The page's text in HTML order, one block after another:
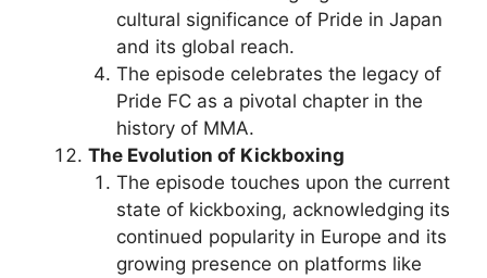
cultural significance of Pride in Japan
and its global reach.
The episode celebrates the legacy of
Pride FC as a pivotal chapter in the
history of MMA.
The Evolution of Kickboxing
The episode touches upon the current
state of kickboxing, acknowledging its
continued popularity in Europe and its
growing presence on platforms like